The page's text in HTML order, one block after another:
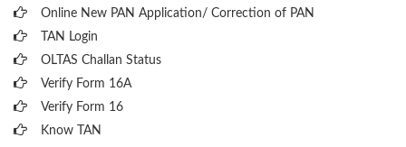
Online New PAN Application/ Correction of PAN
TAN Login
OLTAS Challan Status
Verify Form 16A
Verify Form 16
Know TAN